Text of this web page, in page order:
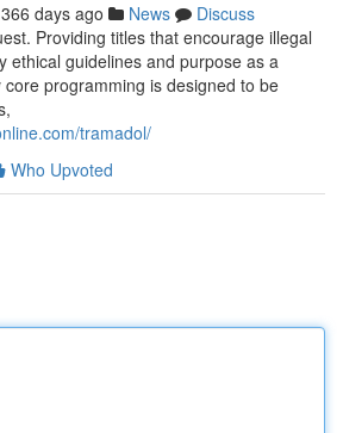
366 days ago News
Discuss
Providing titles that encourage illegal
ethical guidelines and purpose as a
programming is designed to be
tramadol/
Who Upvoted